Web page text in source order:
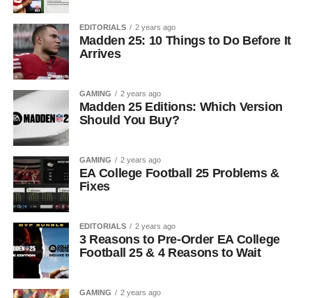
EDITORIALS 2 years ago
Madden 25: 10 Things to Do Before It
Arrives
GAMING 2 years ago
Madden 25 Editions: Which Version
Should You Buy?
GAMING 2 years ago
EA College Football 25 Problems &
Fixes
EDITORIALS 2 years ago
3 Reasons to Pre-Order EA College
Football 25 & 4 Reasons to Wait
GAMING 2 years ago